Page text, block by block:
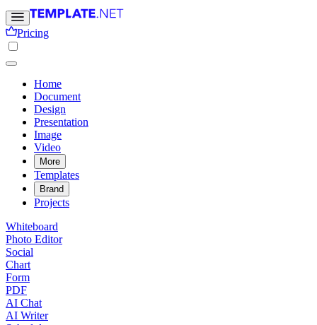
Pricing
Home
Document
Design
Presentation
Image
Video
More
Templates
Brand
Projects
Whiteboard
Photo Editor
Social
Chart
Form
PDF
AI Chat
AI Writer